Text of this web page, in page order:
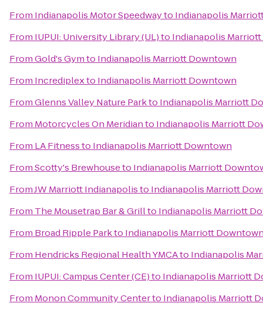
From Indianapolis Motor Speedwayto Indianapolis
From IUPUI: University Library (UL)to Indianapolis
FromGold's Gymto Indianapolis Marriott Downtown
From Incrediplexto Indianapolis Marriott Downtown
FromGlenns Valley Nature Parkto Indianapolis Marriott
From Motorcycles On Meridianto Indianapolis Marriott
From LA Fitnessto Indianapolis Marriott Downtown
FromScotty's Brewhouseto Indianapolis Marriott
FromJW Marriott Indianapolisto Indianapolis Marriott
From The Mousetrap Bar & Grillto Indianapolis Marriott
From Broad Ripple Parkto Indianapolis Marriott
From Hendricks Regional Health YMCAto Indianapolis
From IUPUI: Campus Center (CE)to Indianapolis Marriott
From Monon Community Centerto Indianapolis Marriott